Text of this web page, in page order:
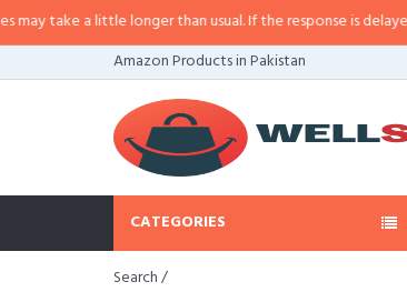
little longer than usual. If the response is delayed, please
Amazon Products in Pakistan
CATEGORIES
Search /